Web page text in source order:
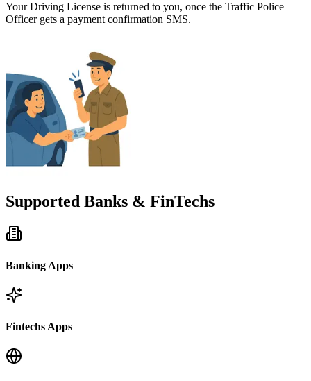
Your Driving License is returned to you, once the Traffic Police
Officer gets a payment confirmation SMS.
Supported Banks & FinTechs
Banking Apps
Fintechs Apps